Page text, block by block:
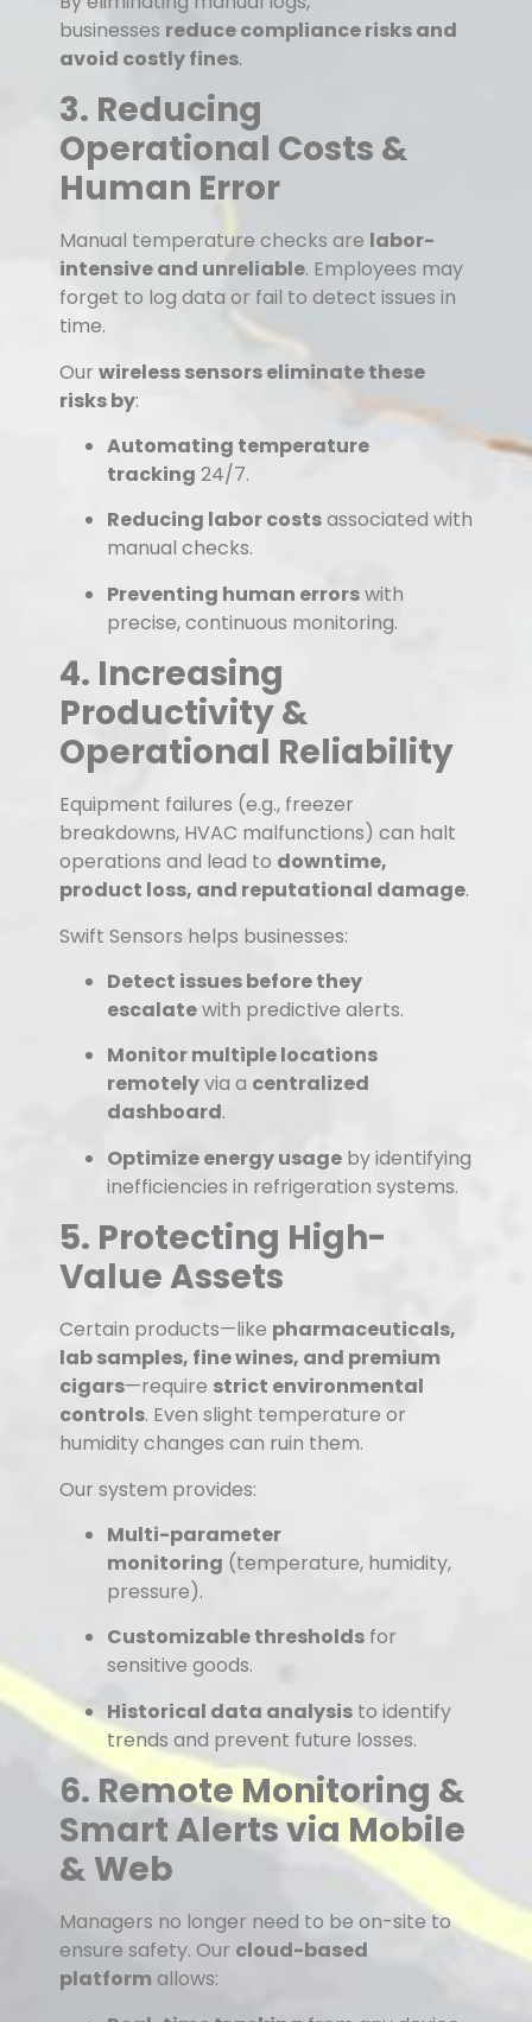
businesses reduce compliance risks and
avoid costly fines.
3. Reducing
Operational Costs &
Human Error
Manual temperature checks are labor-
intensive and unreliable. Employees may
forget to log data or fail to detect issues in
time.
Our wireless sensors eliminate these
risks by:
Automating temperature
tracking 24/7.
Reducing labor costsassociated with
manual checks.
Preventing human errorswith
precise, continuous monitoring.
4. Increasing
Productivity &
Operational Reliability
Equipment failures (e.g., freezer
breakdowns, HVAC malfunctions) can halt
operations and lead to downtime,
product loss, and reputational damage.
Swift Sensors helps businesses:
Detect issues before they
escalatewith predictive alerts.
Monitor multiple locations
remotelyvia a centralized
dashboard.
Optimize energy usage by identifying
inefficiencies in refrigeration systems.
5. Protecting High-
Value Assets
Certain products—like pharmaceuticals,
lab samples, fine wines, and premium
cigars—require strict environmental
controls. Even slight temperature or
humidity changes can ruin them.
Our system provides:
Multi-parameter
monitoring (temperature, humidity,
pressure).
Customizable thresholds for
sensitive goods.
Historical data analysis to identify
trends and prevent future losses.
6. Remote Monitoring &
Smart Alerts via Mobile
& Web
Managers no longer need to be on-site to
ensure safety. Our cloud-based
platform allows: